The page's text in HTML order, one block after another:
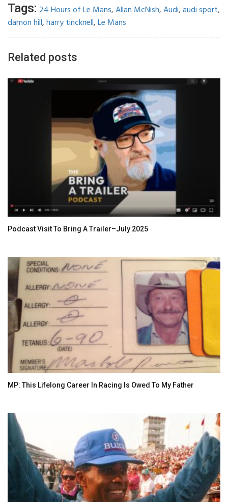
Tags: 24 Hours of Le Mans,Allan McNish,Audi,audi sport,
damon hill,harry tincknell,Le Mans
Related posts
Podcast Visit To Bring A Trailer–July 2025
MP: This Lifelong Career In Racing Is Owed To My Father